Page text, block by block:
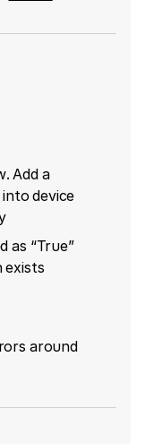
Add a
device
as “True”
exists
around